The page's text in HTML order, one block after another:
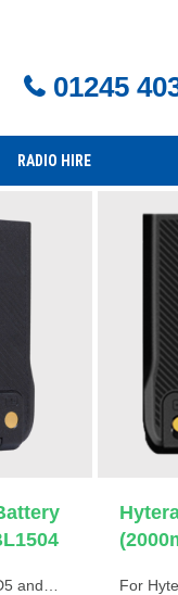
01245
RADIO HIRE
and…
For